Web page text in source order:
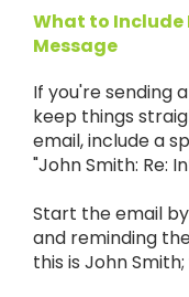
What to Include
Message
If you're sending
keep things
email, include a
"John Smith: Re:
Start the email
and reminding
this is John